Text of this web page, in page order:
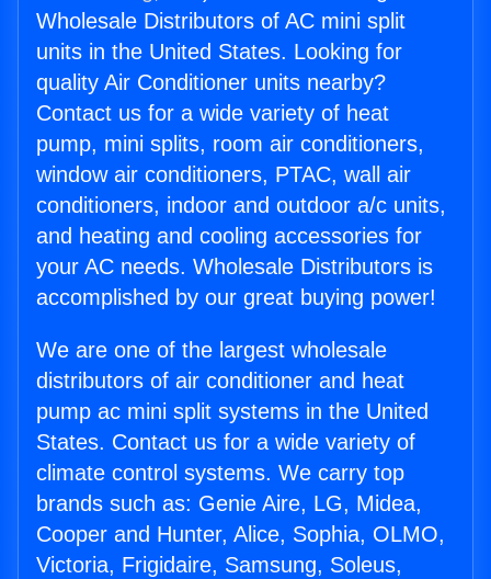
Wholesale Distributors of AC mini split
units in the United States. Looking for
quality Air Conditioner units nearby?
Contact us for a wide variety of heat
pump, mini splits, room air conditioners,
window air conditioners, PTAC, wall air
conditioners, indoor and outdoor a/c units,
and heating and cooling accessories for
your AC needs. Wholesale Distributors is
accomplished by our great buying power!
We are one of the largest wholesale
distributors of air conditioner and heat
pump ac mini split systems in the United
States. Contact us for a wide variety of
climate control systems. We carry top
brands such as: Genie Aire, LG, Midea,
Cooper and Hunter, Alice, Sophia, OLMO,
Victoria, Frigidaire, Samsung, Soleus,